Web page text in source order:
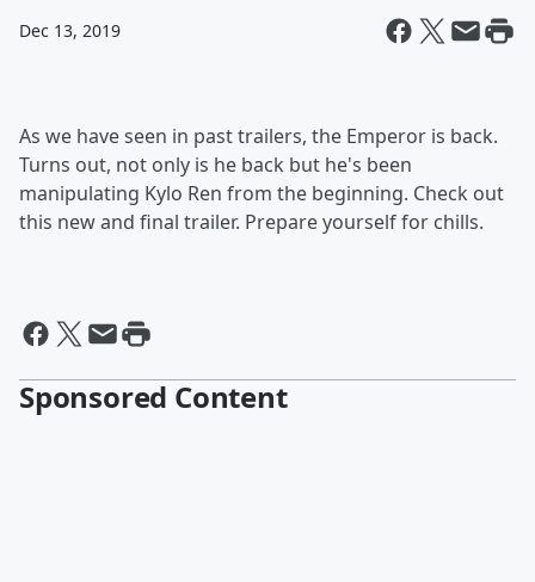
Dec 13, 2019
As we have seen in past trailers, the Emperor is back.
Turns out, not only is he back but he's been
manipulating Kylo Ren from the beginning. Check out
this new and final trailer. Prepare yourself for chills.
Sponsored Content